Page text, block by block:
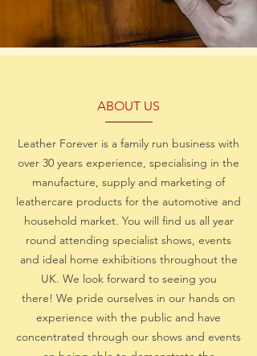
ABOUT US
Leather Forever is a family run business with
over 30 years experience, specialising in the
manufacture, supply and marketing of
leathercare products for the automotive and
household market. You will find us all year
round attending specialist shows, events
and ideal home exhibitions throughout the
UK. We look forward to seeing you
there! We pride ourselves in our hands on
experience with the public and have
concentrated through our shows and events